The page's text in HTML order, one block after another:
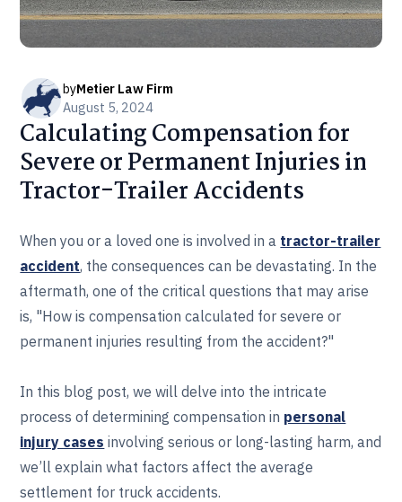
byMetier Law Firm
August 5, 2024
Calculating Compensation for
Severe or Permanent Injuries in
Tractor-Trailer Accidents
When you or a loved one is involved in a tractor-trailer
accident, the consequences can be devastating. In the
aftermath, one of the critical questions that may arise
is, "How is compensation calculated for severe or
permanent injuries resulting from the accident?"
In this blog post, we will delve into the intricate
process of determining compensation in personal
injury cases involving serious or long-lasting harm, and
we’ll explain what factors affect the average
settlement for truck accidents.